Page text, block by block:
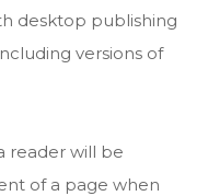
desktop publishing
versions of
reader will be
of a page when